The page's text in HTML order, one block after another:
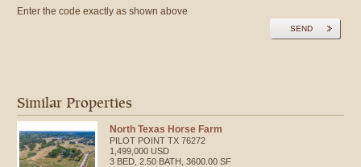
Enter the code exactly as shown above
SEND
Similar Properties
North Texas Horse Farm
PILOT POINT TX 76272
1,499,000 USD
3 BED, 2.50 BATH, 3600.00 SF